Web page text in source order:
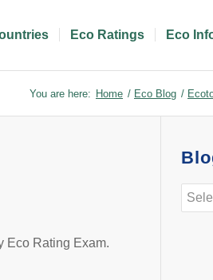
Eco Ratings Eco
You are here: Home / Eco Blog /
Eco Rating Exam.
Blog